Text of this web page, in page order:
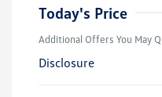
Today's Price
Additional Offers You May
Disclosure